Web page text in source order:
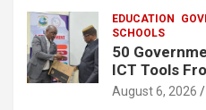
EDUCATION
SCHOOLS
50
ICT Tools
e-GP System
August 6, 2026